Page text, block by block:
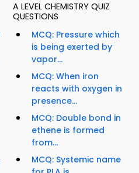
A LEVEL CHEMISTRY QUIZ
QUESTIONS
MCQ: Pressure which
is being exerted by
vapor...
MCQ: When iron
reacts with oxygen in
presence...
MCQ: Double bond in
ethene is formed
from...
MCQ: Systemic name